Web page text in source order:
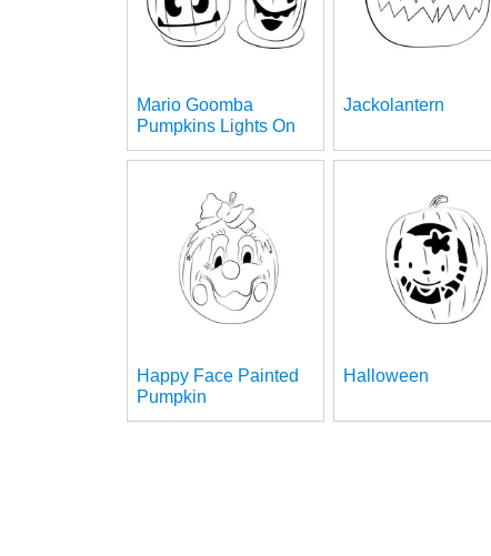
Mario Goomba
Pumpkins Lights On
Jackolantern
Happy Face Painted
Pumpkin
Halloween